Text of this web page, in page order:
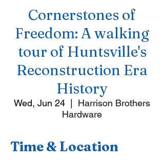
Cornerstones of
Freedom: A walking
tour of Huntsville's
Reconstruction Era
History
Wed, Jun 24
Harrison Brothers
Hardware
Time & Location